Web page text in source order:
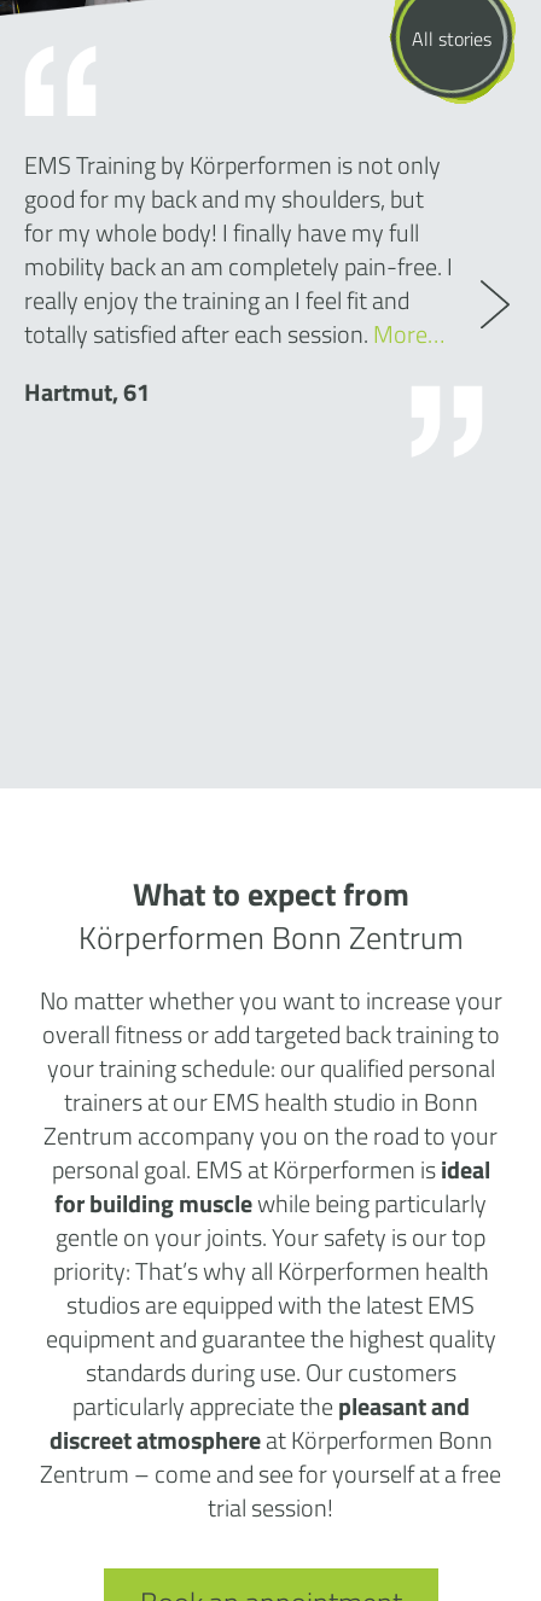
All stories
EMS Training by Körperformen is not only
good for my back and my shoulders, but
for my whole body! I finally have my full
mobility back an am completely pain-free. I
really enjoy the training an I feel fit and
totally satisfied after each session.More…
Hartmut, 61
What to expect from
Körperformen Bonn Zentrum
No matter whether you want to increase your
overall fitness or add targeted back training to
your training schedule: our qualified personal
trainers at our EMS health studio in Bonn
Zentrum accompany you on the road to your
personal goal. EMS at Körperformen isideal
for building musclewhile being particularly
gentle on your joints. Your safety is our top
priority: That’s why all Körperformen health
studios are equipped with the latest EMS
equipment and guarantee the highest quality
standards during use. Our customers
particularly appreciate thepleasant and
discreet atmosphereat Körperformen Bonn
Zentrum – come and see for yourself at a free
trial session!